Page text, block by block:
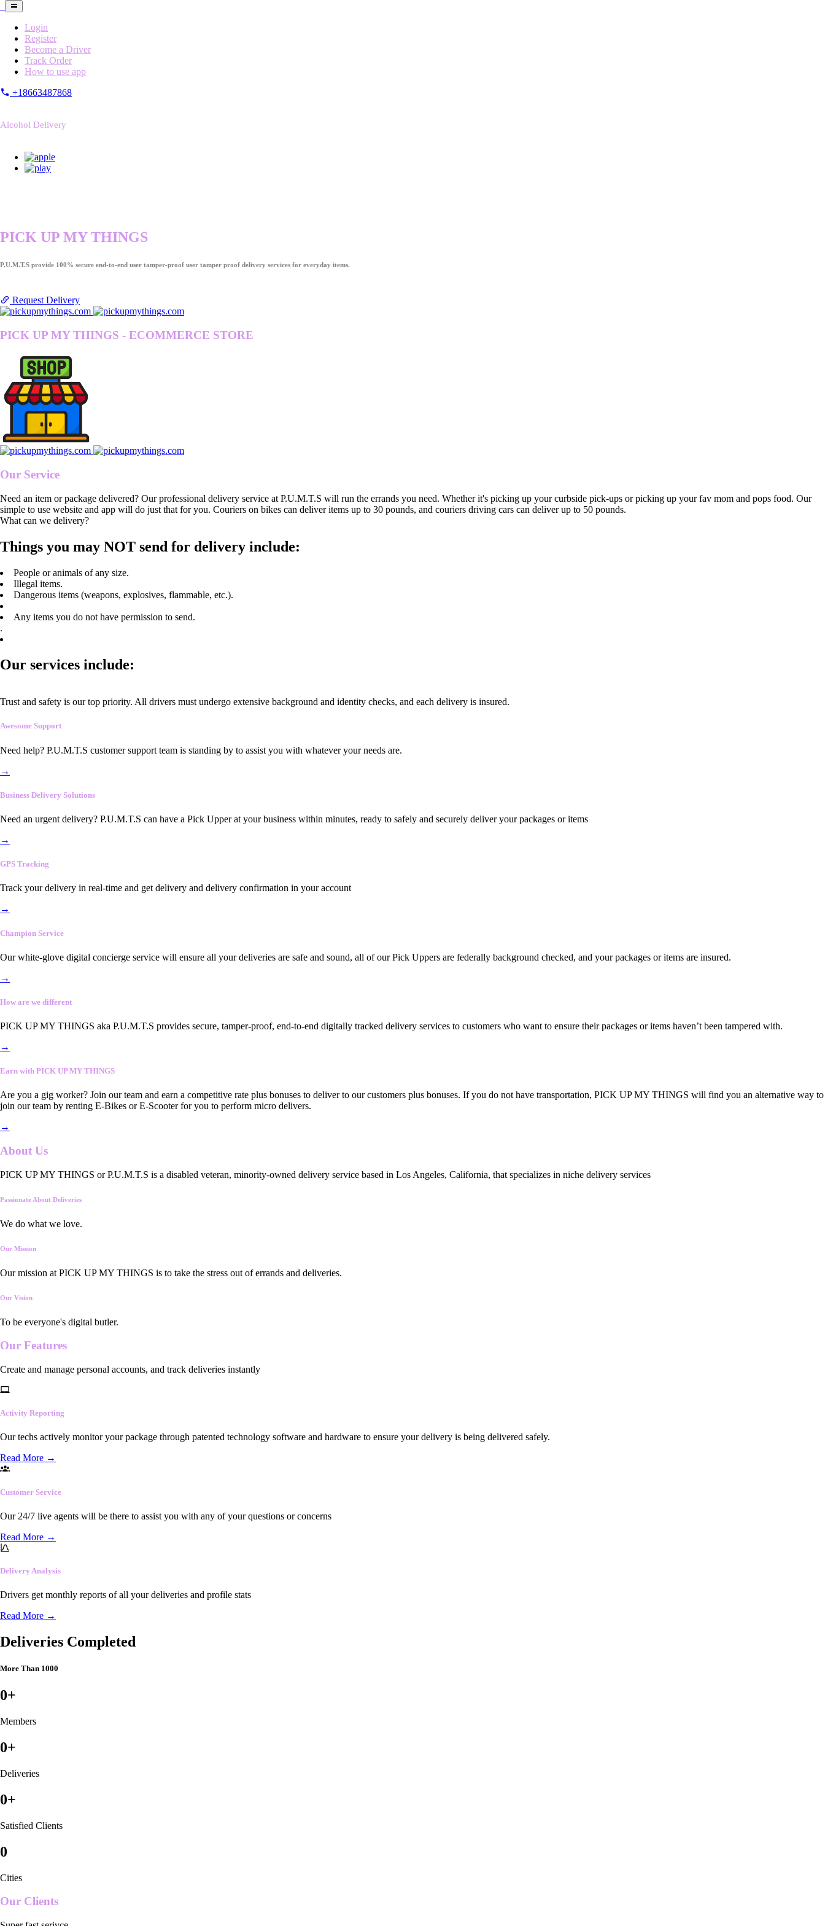
Login
Register
Become a Driver
Track Order
How to use app
+18663487868
Alcohol Delivery
PICK UP MY THINGS
P.U.M.T.S provide 100% secure end-to-end user tamper-proof user tamper proof delivery services for everyday items.
Request Delivery
PICK UP MY THINGS - ECOMMERCE STORE
Our Service
Need an item or package delivered? Our professional delivery service at P.U.M.T.S will run the errands you need. Whether it's picking up your curbside pick-ups or picking up your fav mom and pops food. Our
simple to use website and app will do just that for you. Couriers on bikes can deliver items up to 30 pounds, and couriers driving cars can deliver up to 50 pounds.
What can we delivery?
Things you may NOT send for delivery include:
People or animals of any size.
Illegal items.
Dangerous items (weapons, explosives, flammable, etc.).
Any items you do not have permission to send.
.
Our services include:
Trust and safety is our top priority. All drivers must undergo extensive background and identity checks, and each delivery is insured.
Awesome Support
Need help? P.U.M.T.S customer support team is standing by to assist you with whatever your needs are.
→
Business Delivery Solutions
Need an urgent delivery? P.U.M.T.S can have a Pick Upper at your business within minutes, ready to safely and securely deliver your packages or items
→
GPS Tracking
Track your delivery in real-time and get delivery and delivery confirmation in your account
→
Champion Service
Our white-glove digital concierge service will ensure all your deliveries are safe and sound, all of our Pick Uppers are federally background checked, and your packages or items are insured.
→
How are we different
PICK UP MY THINGS aka P.U.M.T.S provides secure, tamper-proof, end-to-end digitally tracked delivery services to customers who want to ensure their packages or items haven’t been tampered with.
→
Earn with PICK UP MY THINGS
Are you a gig worker? Join our team and earn a competitive rate plus bonuses to deliver to our customers plus bonuses. If you do not have transportation, PICK UP MY THINGS will find you an alternative way to
join our team by renting E-Bikes or E-Scooter for you to perform micro delivers.
→
About Us
PICK UP MY THINGS or P.U.M.T.S is a disabled veteran, minority-owned delivery service based in Los Angeles, California, that specializes in niche delivery services
Passionate About Deliveries
We do what we love.
Our Mission
Our mission at PICK UP MY THINGS is to take the stress out of errands and deliveries.
Our Vision
To be everyone's digital butler.
Our Features
Create and manage personal accounts, and track deliveries instantly
Activity Reporting
Our techs actively monitor your package through patented technology software and hardware to ensure your delivery is being delivered safely.
Read More →
Customer Service
Our 24/7 live agents will be there to assist you with any of your questions or concerns
Read More →
Delivery Analysis
Drivers get monthly reports of all your deliveries and profile stats
Read More →
Deliveries Completed
More Than 1000
0+
Members
0+
Deliveries
0+
Satisfied Clients
0
Cities
Our Clients